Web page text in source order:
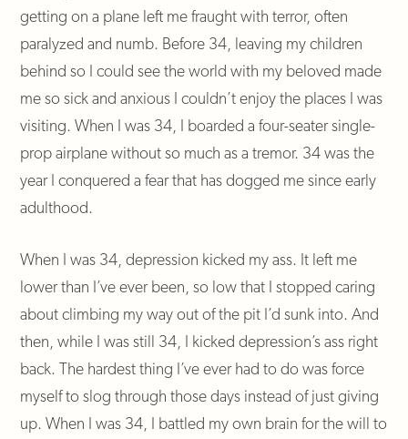
getting on a plane left me fraught with terror, often
paralyzed and numb. Before 34, leaving my children
behind so I could see the world with my beloved made
me so sick and anxious I couldn’t enjoy the places I was
visiting. When I was 34, I boarded a four-seater single-
prop airplane without so much as a tremor. 34 was the
year I conquered a fear that has dogged me since early
adulthood.
When I was 34, depression kicked my ass. It left me
lower than I’ve ever been, so low that I stopped caring
about climbing my way out of the pit I’d sunk into. And
then, while I was still 34, I kicked depression’s ass right
back. The hardest thing I’ve ever had to do was force
myself to slog through those days instead of just giving
up. When I was 34, I battled my own brain for the will to